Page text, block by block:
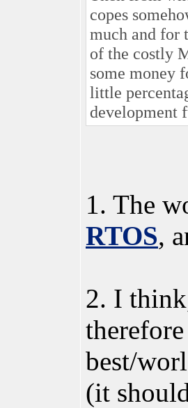
copes
much and for
of the costly
some money
little
development
1. The
RTOS,
2. I
best/
(it